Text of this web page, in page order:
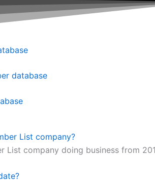
database
List company?
List company doing business from